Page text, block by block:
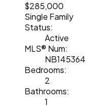
$285,000
Single Family
Status:
Active
MLS® Num:
NB145364
Bedrooms:
2
Bathrooms:
1